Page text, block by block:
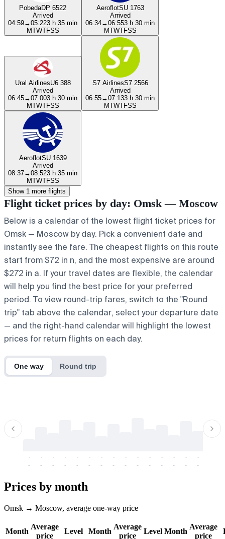
PobedaDP 6522
Arrived
04:59→05:223 h 35 min
MTWTFSS
AeroflotSU 1763
Arrived
06:34→06:553 h 30 min
MTWTFSS
Ural AirlinesU6 388
Arrived
06:45→07:003 h 30 min
MTWTFSS
S7 AirlinesS7 2566
Arrived
06:55→07:133 h 30 min
MTWTFSS
AeroflotSU 1639
Arrived
08:37→08:523 h 35 min
MTWTFSS
Show 1 more flights
Flight ticket prices by day: Omsk — Moscow
Below is a calendar of the lowest flight ticket prices for
Omsk — Moscow by day. Pick a convenient date and
instantly see the fare. The cheapest flights on this route
start from $72 in n, and the most expensive are around
$272 in a. If your travel dates are flexible, the calendar
will help you find the best price for your preferred
period. To view round-trip fares, switch to the "Round
trip" tab above the calendar, select your departure date
— and the right-hand calendar will highlight the lowest
prices for return flights on each day.
One way Round trip
-
-
-
-
-
-
-
-
-
-
-
-
-
-
-
-
-
-
-
-
-
-
-
-
-
-
-
-
-
-
Prices by month
Omsk → Moscow, average one-way price
Month
Average
price
Level Month
Average
price
Level Month
Average
price